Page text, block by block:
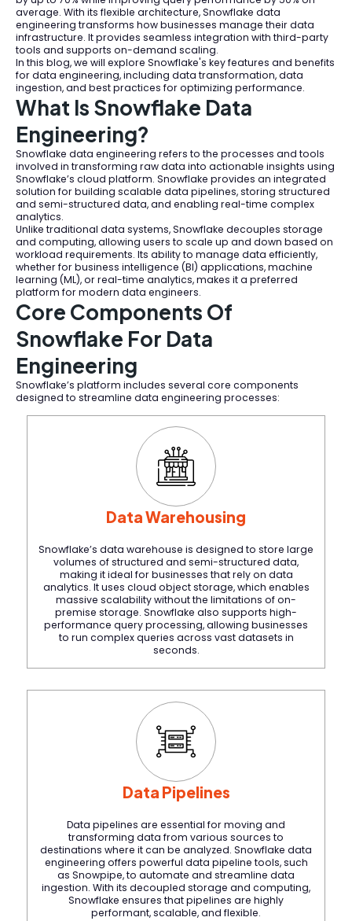
average. With its flexible architecture, Snowflake data
engineering transforms how businesses manage their data
infrastructure. It provides seamless integration with third-party
tools and supports on-demand scaling.
In this blog, we will explore Snowflake's key features and benefits
for data engineering, including data transformation, data
ingestion, and best practices for optimizing performance.
What Is Snowflake Data
Engineering?
Snowflake data engineering refers to the processes and tools
involved in transforming raw data into actionable insights using
Snowflake’s cloud platform. Snowflake provides an integrated
solution for building scalable data pipelines, storing structured
and semi-structured data, and enabling real-time complex
analytics.
Unlike traditional data systems, Snowflake decouples storage
and computing, allowing users to scale up and down based on
workload requirements. Its ability to manage data efficiently,
whether for business intelligence (BI) applications, machine
learning (ML), or real-time analytics, makes it a preferred
platform for modern data engineers.
Core Components Of
Snowflake For Data
Engineering
Snowflake’s platform includes several core components
designed to streamline data engineering processes:
Data Warehousing
Snowflake’s data warehouse is designed to store large
volumes of structured and semi-structured data,
making it ideal for businesses that rely on data
analytics. It uses cloud object storage, which enables
massive scalability without the limitations of on-
premise storage. Snowflake also supports high-
performance query processing, allowing businesses
to run complex queries across vast datasets in
seconds.
Data Pipelines
Data pipelines are essential for moving and
transforming data from various sources to
destinations where it can be analyzed. Snowflake data
engineering offers powerful data pipeline tools, such
as Snowpipe, to automate and streamline data
ingestion. With its decoupled storage and computing,
Snowflake ensures that pipelines are highly
performant, scalable, and flexible.